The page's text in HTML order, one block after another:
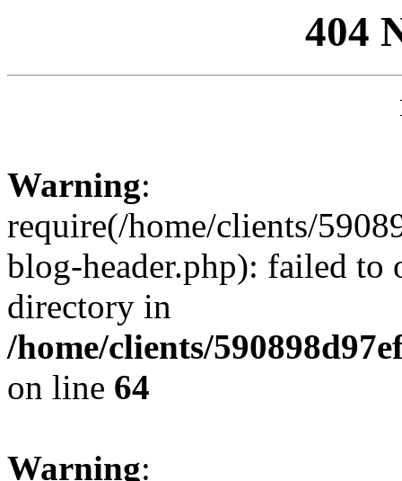
404
Warning:
require(/home/clients/
blog-header.php): failed to
directory in
/home/clients/
on line 64
Warning: